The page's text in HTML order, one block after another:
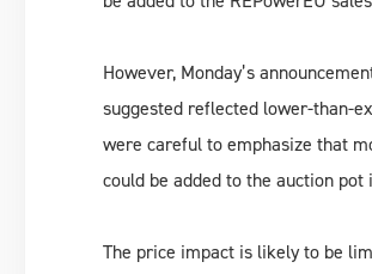
However, Monday’s
suggested reflected lower-than-
were careful to emphasize that
could be added to the auction pot
The price impact is likely to be